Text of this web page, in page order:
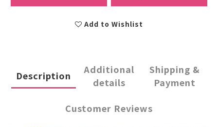
Add to Wishlist
Description
Additional
details
Shipping &
Payment
Customer Reviews